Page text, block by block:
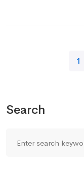
Search
1